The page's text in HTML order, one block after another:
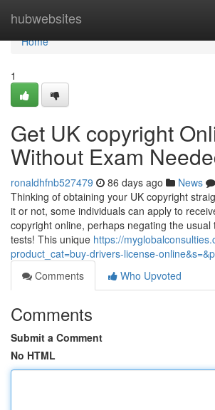
hubwebsites
Home
Home
1
Get UK copyright
Without Exam
ronaldhfnb527479 86 days ago News
Thinking of obtaining your UK copyright
it or not, some individuals can apply to
copyright online, perhaps negating the usual
tests! This unique https://
product_cat=buy-drivers-license-
Comments
Who Upvoted
Comments
Submit a Comment
No HTML